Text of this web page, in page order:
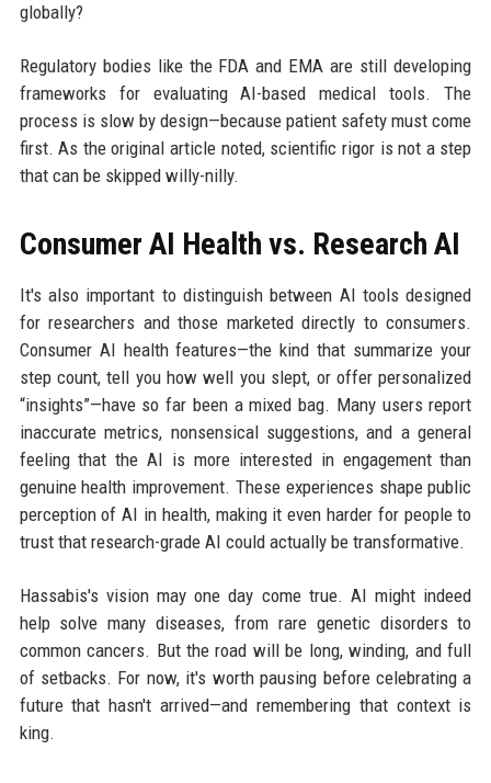
globally?
Regulatory bodies like the FDA and EMA are still developing
frameworks for evaluating AI-based medical tools. The
process is slow by design—because patient safety must come
first. As the original article noted, scientific rigor is not a step
that can be skipped willy-nilly.
Consumer AI Health vs. Research AI
It's also important to distinguish between AI tools designed
for researchers and those marketed directly to consumers.
Consumer AI health features—the kind that summarize your
step count, tell you how well you slept, or offer personalized
“insights”—have so far been a mixed bag. Many users report
inaccurate metrics, nonsensical suggestions, and a general
feeling that the AI is more interested in engagement than
genuine health improvement. These experiences shape public
perception of AI in health, making it even harder for people to
trust that research-grade AI could actually be transformative.
Hassabis's vision may one day come true. AI might indeed
help solve many diseases, from rare genetic disorders to
common cancers. But the road will be long, winding, and full
of setbacks. For now, it's worth pausing before celebrating a
future that hasn't arrived—and remembering that context is
king.